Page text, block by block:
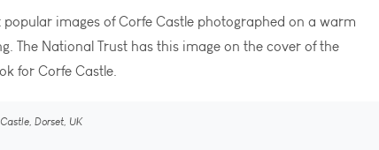
images of Corfe Castle photographed on a warm
The National Trust has this image on the cover of the
for Corfe Castle.
Dorset, UK